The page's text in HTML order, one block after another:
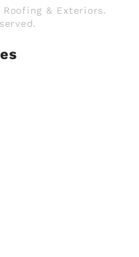
& Exteriors.